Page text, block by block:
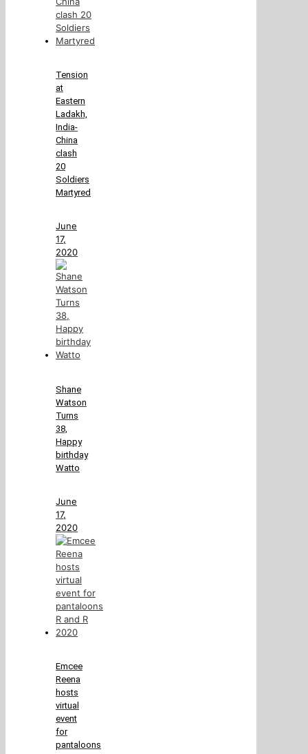
Tension
at
Eastern
Ladakh,
India-
China
clash
20
Soldiers
Martyred
June
17,
2020
Shane
Watson
Turns
38,
Happy
birthday
Watto
June
17,
2020
Emcee
Reena
hosts
virtual
event
for
pantaloons